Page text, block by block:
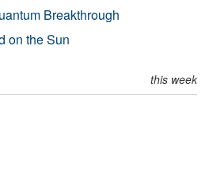
Breakthrough
on the Sun
this week